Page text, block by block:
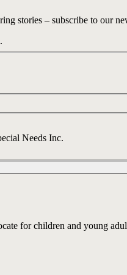
stories – subscribe to our
Needs Inc.
for children and young